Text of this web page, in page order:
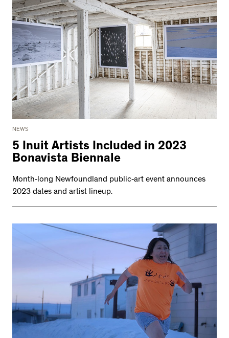
NEWS
5 Inuit Artists Included in 2023
Bonavista Biennale
Month-long Newfoundland public-art event announces
2023 dates and artist lineup.